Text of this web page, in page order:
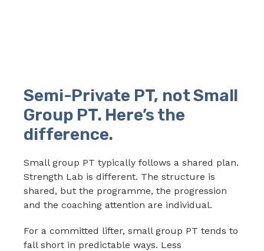
Semi-Private PT, not Small
Group PT. Here’s the
difference.
Small group PT typically follows a shared plan.
Strength Lab is different. The structure is
shared, but the programme, the progression
and the coaching attention are individual.
For a committed lifter, small group PT tends to
fall short in predictable ways. Less